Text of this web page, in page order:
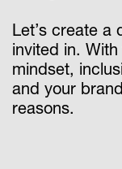
Let’s create a
invited in.
mindset,
and your
reasons.